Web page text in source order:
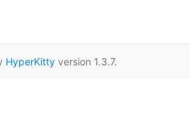
HyperKittyversion 1.3.7.